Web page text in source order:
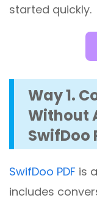
started quickly.
Way 1.
Without
SwifDoo
SwifDoo PDF is
includes